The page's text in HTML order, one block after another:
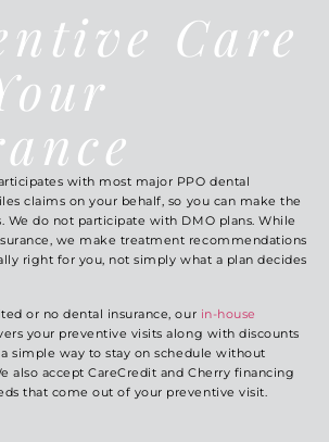
Care
with most major PPO dental
claims on your behalf, so you can make the
We do not participate with DMO plans. While
we make treatment recommendations
right for you, not simply what a plan decides
or no dental insurance, our in-house
your preventive visits along with discounts
a simple way to stay on schedule without
also accept CareCredit and Cherry financing
that come out of your preventive visit.